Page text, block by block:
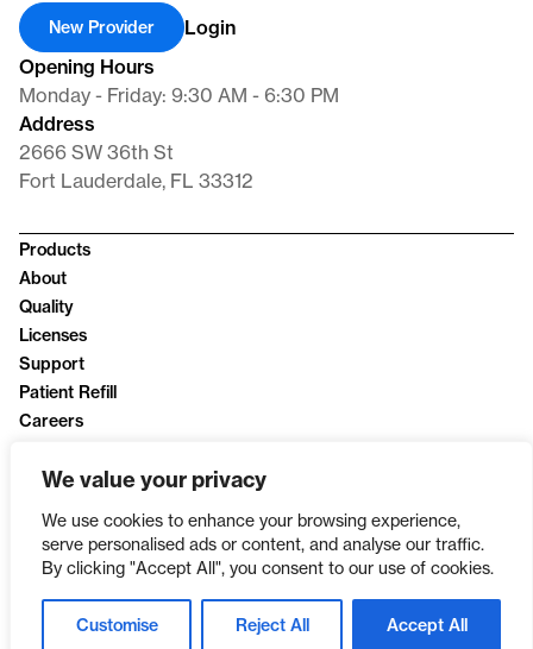
We value your privacy
We use cookies to enhance your browsing experience,
serve personalised ads or content, and analyse our traffic.
By clicking "Accept All", you consent to our use of cookies.
Customise Reject All Accept All
Opening Hours
Monday - Friday: 9:30 AM - 6:30 PM
Address
2666 SW 36th St
Fort Lauderdale, FL 33312
Login
New Provider
Products
About
Quality
Licenses
Support
Patient Refill
Careers
Privacy Policy